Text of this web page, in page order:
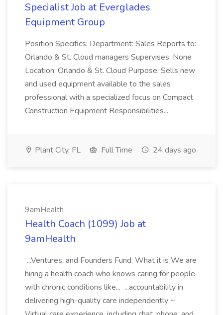
Specialist Job at Everglades
Equipment Group
Position Specifics: Department: Sales Reports to:
Orlando & St. Cloud managers Supervises: None
Location: Orlando & St. Cloud Purpose: Sells new
and used equipment available to the sales
professional with a specialized focus on Compact
Construction Equipment Responsibilities...
Plant City, FL Full Time 24 days ago
9amHealth
Health Coach (1099) Job at
9amHealth
...Ventures, and Founders Fund. What it is We are
hiring a health coach who knows caring for people
with chronic conditions like... ...accountability in
delivering high-quality care independently ~